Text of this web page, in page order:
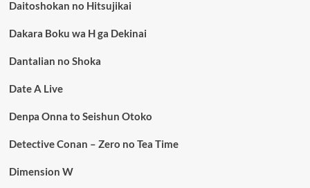
Daitoshokan no Hitsujikai
Dakara Boku wa H ga Dekinai
Dantalian no Shoka
Date A Live
Denpa Onna to Seishun Otoko
Detective Conan – Zero no Tea Time
Dimension W